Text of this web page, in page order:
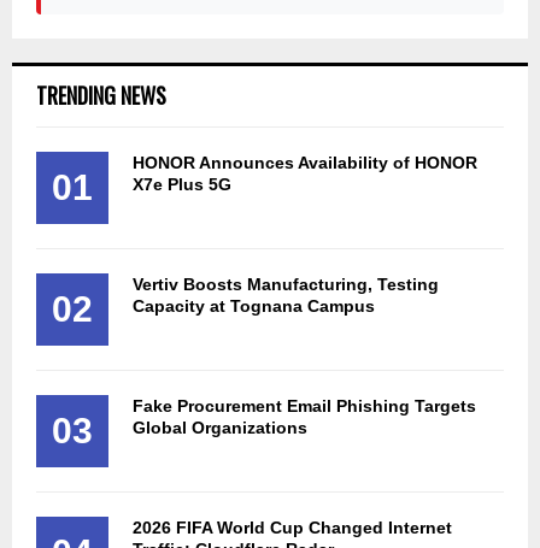
TRENDING NEWS
01
HONOR Announces Availability of HONOR
X7e Plus 5G
02
Vertiv Boosts Manufacturing, Testing
Capacity at Tognana Campus
03
Fake Procurement Email Phishing Targets
Global Organizations
2026 FIFA World Cup Changed Internet